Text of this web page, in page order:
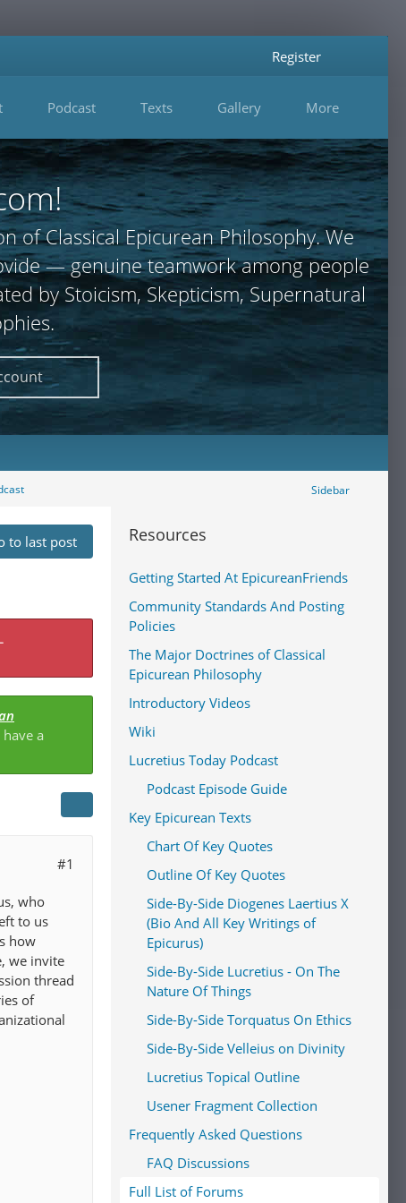
Podcast Texts Gallery More
Register
of Classical Epicurean Philosophy. We
— genuine teamwork among people
by Stoicism, Skepticism, Supernatural
Sidebar
to last post
a
#1
who
to us
how
we invite
thread
of
Resources
Getting Started At EpicureanFriends
Community Standards And Posting
Policies
The Major Doctrines of Classical
Epicurean Philosophy
Introductory Videos
Wiki
Lucretius Today Podcast
Podcast Episode Guide
Key Epicurean Texts
Chart Of Key Quotes
Outline Of Key Quotes
Side-By-Side Diogenes Laertius X
(Bio And All Key Writings of
Epicurus)
Side-By-Side Lucretius - On The
Nature Of Things
Side-By-Side Torquatus On Ethics
Side-By-Side Velleius on Divinity
Lucretius Topical Outline
Usener Fragment Collection
Frequently Asked Questions
FAQ Discussions
Full List of Forums